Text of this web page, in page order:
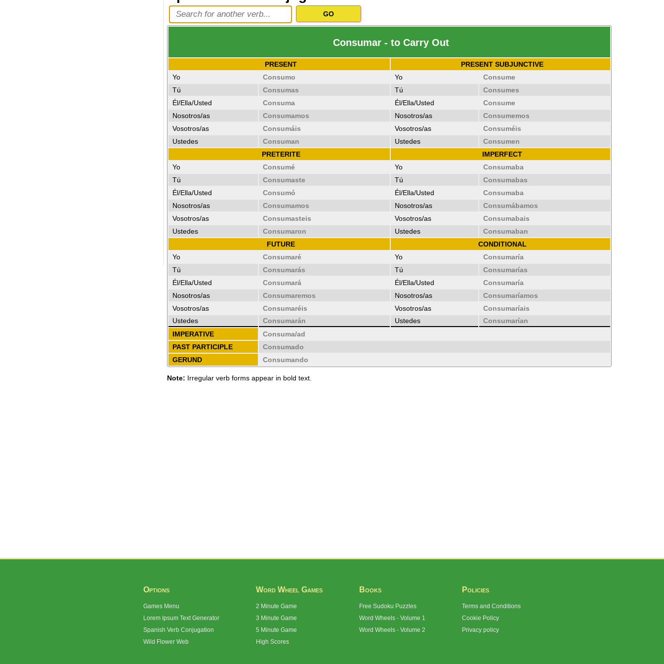
Consumar - to Carry Out
PRESENT
PRESENT SUBJUNCTIVE
Yo
Consumo Yo
Consume
Tú
Consumas Tú
Consumes
Él/Ella/Usted
Consuma Él/Ella/Usted
Consume
Nosotros/as
Consumamos Nosotros/as
Consumemos
Vosotros/as
Consumáis Vosotros/as
Consuméis
Ustedes
Consuman Ustedes
Consumen
PRETERITE
IMPERFECT
Yo
Consumé Yo
Consumaba
Tú
Consumaste Tú
Consumabas
Él/Ella/Usted
Consumó Él/Ella/Usted
Consumaba
Nosotros/as
Consumamos Nosotros/as
Consumábamos
Vosotros/as
Consumasteis Vosotros/as
Consumabais
Ustedes
Consumaron Ustedes
Consumaban
FUTURE
CONDITIONAL
Yo
Consumaré Yo
Consumaría
Tú
Consumarás Tú
Consumarías
Él/Ella/Usted
Consumará Él/Ella/Usted
Consumaría
Nosotros/as
Consumaremos Nosotros/as
Consumaríamos
Vosotros/as
Consumaréis Vosotros/as
Consumaríais
Ustedes
Consumarán Ustedes
Consumarían
IMPERATIVE
Consuma/ad
PAST PARTICIPLE
Consumado
GERUND
Consumando
Note: Irregular verb forms appear in bold text.
Options
Games Menu
Lorem Ipsum Text Generator
Spanish Verb Conjugation
Wild Flower Web
Word Wheel Games
2 Minute Game
3 Minute Game
5 Minute Game
High Scores
Books
Free Sudoku Puzzles
Word Wheels - Volume 1
Word Wheels - Volume 2
Policies
Terms and Conditions
Cookie Policy
Privacy policy